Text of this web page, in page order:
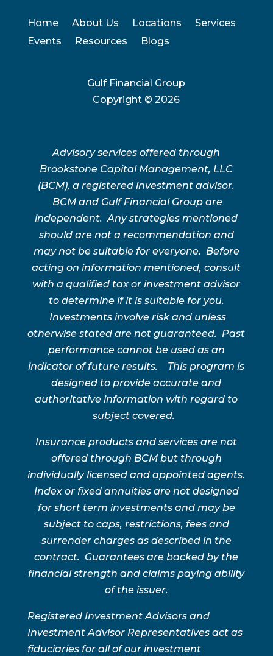
Home About Us Locations
Services
Events
Resources Blogs
Gulf Financial Group
Copyright ©2026
Advisory services offered through
Brookstone Capital Management, LLC
(BCM), a registered investment advisor.
BCM and Gulf Financial Group are
independent. Any strategies mentioned
should are not a recommendation and
may not be suitable for everyone. Before
acting on information mentioned, consult
with a qualified tax or investment advisor
to determine if it is suitable for you.
Investments involve risk and unless
otherwise stated are not guaranteed. Past
performance cannot be used as an
indicator of future results. This program is
designed to provide accurate and
authoritative information with regard to
subject covered.
Insurance products and services are not
offered through BCM but through
individually licensed and appointed agents.
Index or fixed annuities are not designed
for short term investments and may be
subject to caps, restrictions, fees and
surrender charges as described in the
contract. Guarantees are backed by the
financial strength and claims paying ability
of the issuer.
Registered Investment Advisors and
Investment Advisor Representatives act as
fiduciaries for all of our investment